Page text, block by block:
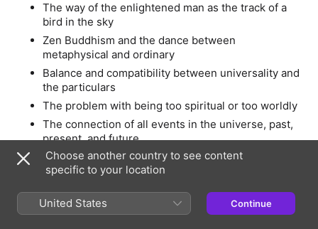
The way of the enlightened man as the track of a
bird in the sky
Zen Buddhism and the dance between
metaphysical and ordinary
Balance and compatibility between universality and
the particulars
The problem with being too spiritual or too worldly
The connection of all events in the universe, past,
present, and future
How everything in the universe depends upon
each other
This series is brought to you by the Alan Watts
Organization and Ram Dass’ Love Serve Remember
Choose another country to see content
specific to your location
United States Continue